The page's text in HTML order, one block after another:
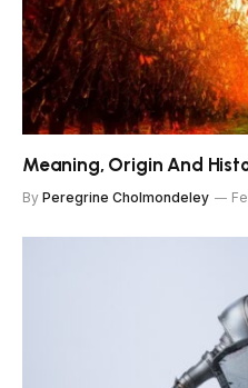
Meaning, Origin And
By Peregrine Cholmondeley